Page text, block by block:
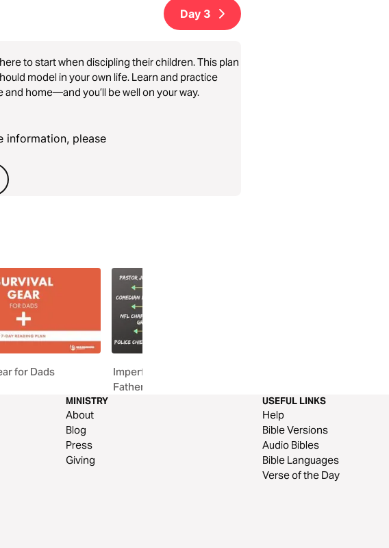
Day 3
to start when discipling their children. This plan
model in your own life. Learn and practice
home—and you’ll be well on your way.
information, please
for Dads
Imperfect Dads, One Perfect
Father
MINISTRY
About
Blog
Press
Giving
USEFUL LINKS
Help
Bible Versions
Audio Bibles
Bible Languages
Verse of the Day